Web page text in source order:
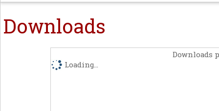
Downloads
Downloads
Loading...